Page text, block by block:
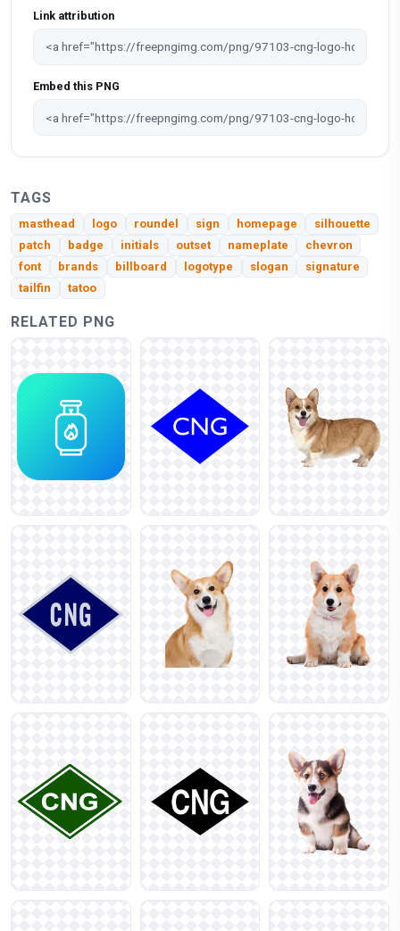
Link attribution
Embed this PNG
TAGS
masthead logo roundel sign homepage
silhouette
patch
badge initials outset nameplate
chevron
font
brands billboard logotype slogan
signature
tailfin
tatoo
RELATED PNG